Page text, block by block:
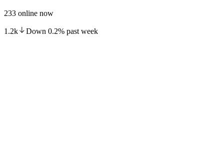
233 online now
1.2k Down 0.2% past week